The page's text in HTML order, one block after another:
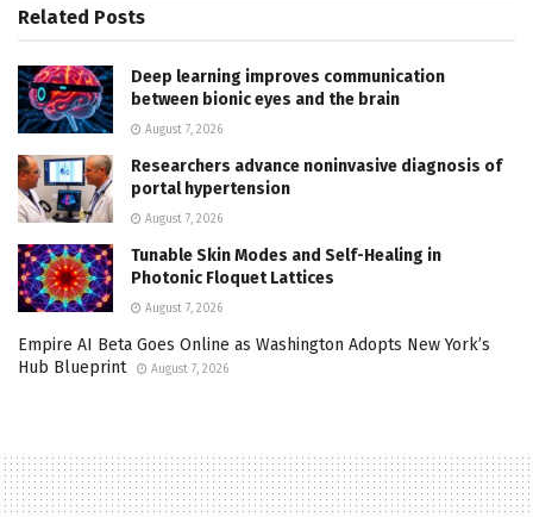
Related Posts
Deep learning improves communication
between bionic eyes and the brain
August 7, 2026
Researchers advance noninvasive diagnosis of
portal hypertension
August 7, 2026
Tunable Skin Modes and Self-Healing in
Photonic Floquet Lattices
August 7, 2026
Empire AI Beta Goes Online as Washington Adopts New York’s
Hub Blueprint
August 7, 2026